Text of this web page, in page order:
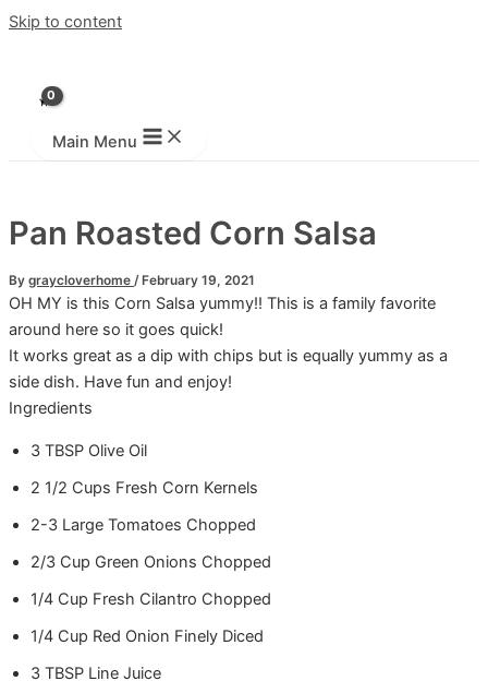
Skip to content
Main Menu
Pan Roasted Corn Salsa
By graycloverhome / February 19, 2021
OH MY is this Corn Salsa yummy!! This is a family favorite
around here so it goes quick!
It works great as a dip with chips but is equally yummy as a
side dish. Have fun and enjoy!
Ingredients
3 TBSP Olive Oil
2 1/2 Cups Fresh Corn Kernels
2-3 Large Tomatoes Chopped
2/3 Cup Green Onions Chopped
1/4 Cup Fresh Cilantro Chopped
1/4 Cup Red Onion Finely Diced
3 TBSP Line Juice